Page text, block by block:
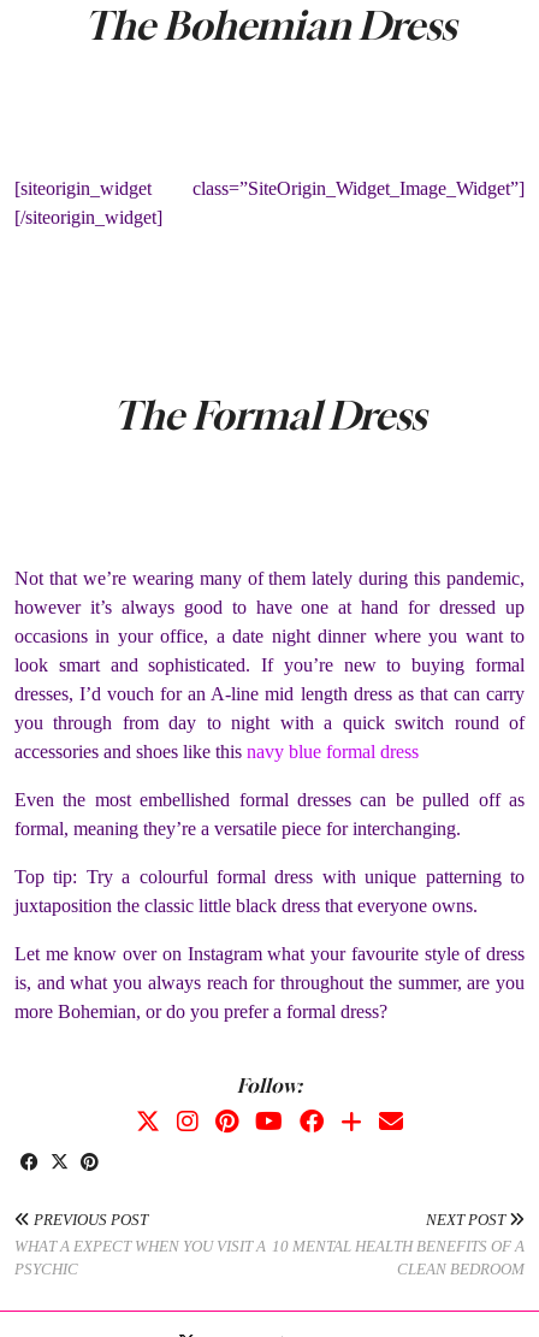
The Bohemian Dress
[siteorigin_widget class=”SiteOrigin_Widget_Image_Widget”]
[/siteorigin_widget]
The Formal Dress
Not that we’re wearing many of them lately during this pandemic,
however it’s always good to have one at hand for dressed up
occasions in your office, a date night dinner where you want to
look smart and sophisticated. If you’re new to buying formal
dresses, I’d vouch for an A-line mid length dress as that can carry
you through from day to night with a quick switch round of
accessories and shoes like this navy blue formal dress
Even the most embellished formal dresses can be pulled off as
formal, meaning they’re a versatile piece for interchanging.
Top tip: Try a colourful formal dress with unique patterning to
juxtaposition the classic little black dress that everyone owns.
Let me know over on Instagram what your favourite style of dress
is, and what you always reach for throughout the summer, are you
more Bohemian, or do you prefer a formal dress?
Follow:
PREVIOUS POST
WHAT A EXPECT WHEN YOU VISIT A
PSYCHIC
NEXT POST
10 MENTAL HEALTH BENEFITS OF A
CLEAN BEDROOM